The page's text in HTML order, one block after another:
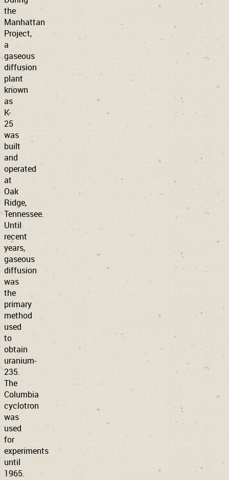
the
Manhattan
Project,
a
gaseous
diffusion
plant
known
as
K-
25
was
built
and
operated
at
Oak
Ridge,
Tennessee.
Until
recent
years,
gaseous
diffusion
was
the
primary
method
used
to
obtain
uranium-
235.
The
Columbia
cyclotron
was
used
for
experiments
until
1965.